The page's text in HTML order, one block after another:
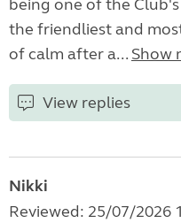
being one of the
the friendliest and
of calm after a... Show
View replies
Nikki
Reviewed: 25/07/2026